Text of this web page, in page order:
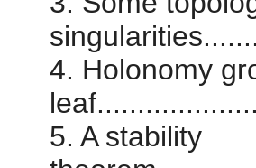
4. Holonomy
5. A stability